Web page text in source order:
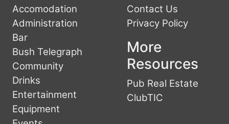
Accomodation
Administration
Bar
Bush Telegraph
Community
Drinks
Entertainment
Equipment
Contact Us
Privacy Policy
More
Resources
Pub Real Estate
ClubTIC